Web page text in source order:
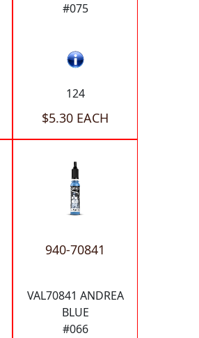
#075
124
$5.30 EACH
940-70841
VAL70841 ANDREA
BLUE
#066